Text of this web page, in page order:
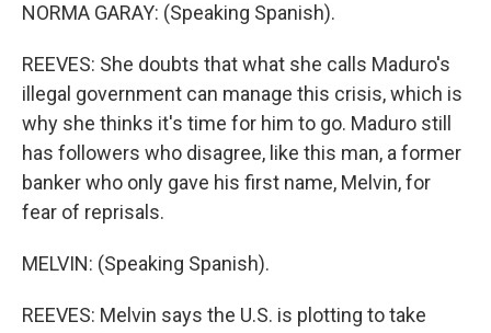
NORMA GARAY: (Speaking Spanish).
REEVES: She doubts that what she calls Maduro's
illegal government can manage this crisis, which is
why she thinks it's time for him to go. Maduro still
has followers who disagree, like this man, a former
banker who only gave his first name, Melvin, for
fear of reprisals.
MELVIN: (Speaking Spanish).
REEVES: Melvin says the U.S. is plotting to take